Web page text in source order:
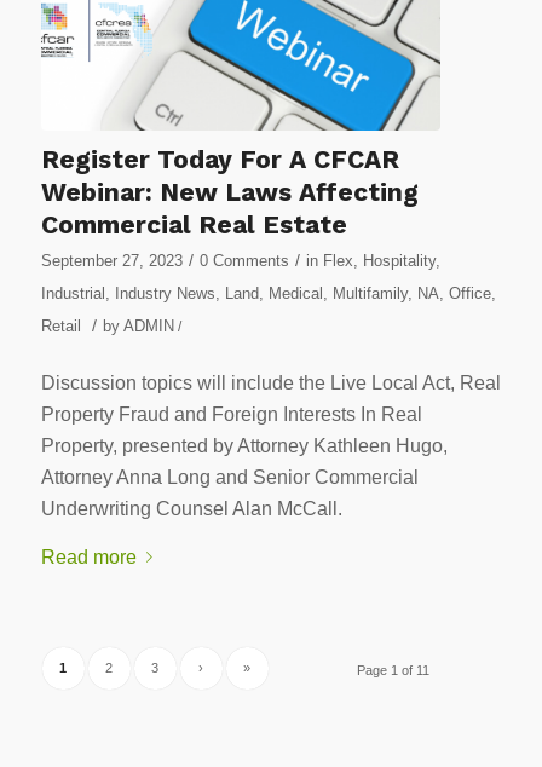
Register Today For A CFCAR
Webinar: New Laws Affecting
Commercial Real Estate
September 27, 2023 / 0 Comments / in Flex Hospitality,
Industrial
Industry News Land, Medical Multifamily, NA Office,
Retail
/ by ADMIN /
Discussion topics will include the Live Local Act, Real
Property Fraud and Foreign Interests In Real
Property, presented by Attorney Kathleen Hugo,
Attorney Anna Long and Senior Commercial
Underwriting Counsel Alan McCall.
Read more
Page 1 of 11
1 2 3 › »